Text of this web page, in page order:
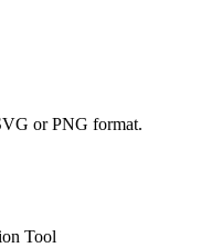
or PNG format.
Tool